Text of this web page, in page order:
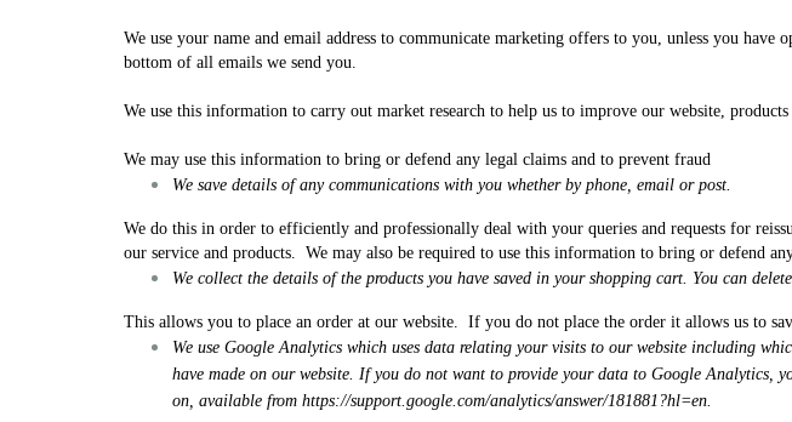
We use your name and email address to communicate marketing offers to you, unless you
bottom of all emails we send you.
We use this information to carry out market research to help us to improve our website, products
We may use this information to bring or defend any legal claims and to prevent fraud
We save details of any communications with you whether by phone, email or post.
We do this in order to efficiently and professionally deal with your queries and requests for
our service and products. We may also be required to use this information to bring or defend
We collect the details of the products you have saved in your shopping cart. You can
This allows you to place an order at our website. If you do not place the order it allows us to
We use Google Analytics which uses data relating your visits to our website including
have made on our website. If you do not want to provide your data to Google
on, available from https://support.google.com/analytics/answer/181881?hl=en.